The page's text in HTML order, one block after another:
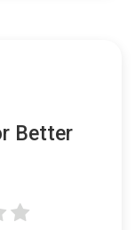
Better